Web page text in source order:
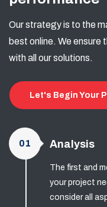
Our strategy is to the
best online. We
with all our solutions.
Let's Begin Your
01 Analysis
The first and
your project
consider all